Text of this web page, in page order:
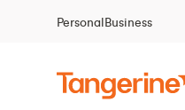
PersonalBusiness